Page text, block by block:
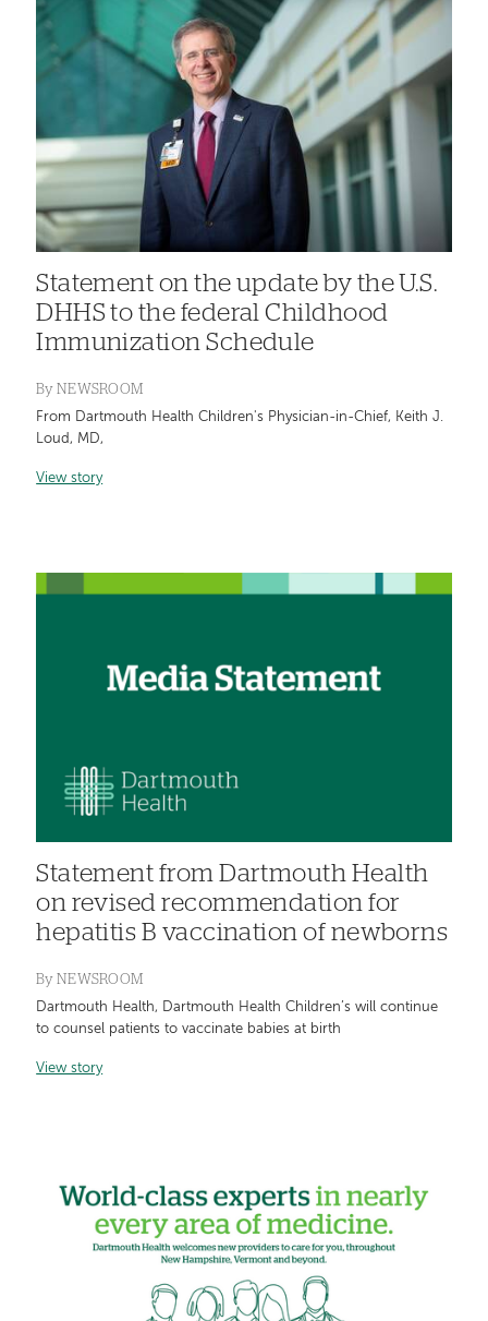
Statement on the update by the U.S.
DHHS to the federal Childhood
Immunization Schedule
By NEWSROOM
From Dartmouth Health Children's Physician-in-Chief, Keith J.
Loud, MD,
View story
Statement from Dartmouth Health
on revised recommendation for
hepatitis B vaccination of newborns
By NEWSROOM
Dartmouth Health, Dartmouth Health Children’s will continue
to counsel patients to vaccinate babies at birth
View story